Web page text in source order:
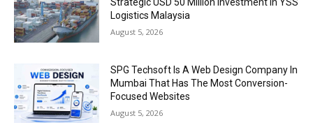
Logistics Malaysia
August 5, 2026
SPG Techsoft Is A Web Design Company In
Mumbai That Has The Most Conversion-
Focused Websites
August 5, 2026